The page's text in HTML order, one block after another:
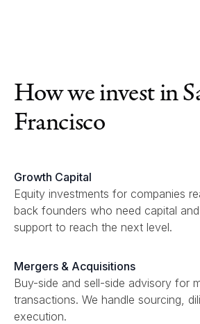
How we invest in
Francisco
Growth Capital
Equity investments for companies
back founders who need capital
support to reach the next level.
Mergers & Acquisitions
Buy-side and sell-side advisory for
transactions. We handle sourcing,
execution.